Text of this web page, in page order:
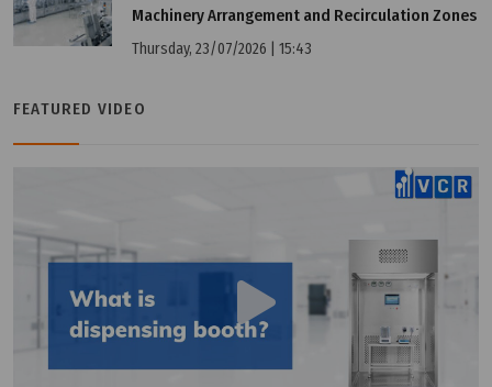
FAQ: KC vs CE vs CCC – Comparison of Korean and
Machinery Arrangement and Recirculation Zones
Thursday, 23/07/2026 | 15:43
FEATURED VIDEO